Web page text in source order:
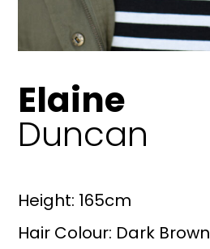
Elaine
Duncan
Height: 165cm
Hair Colour: Dark Brown